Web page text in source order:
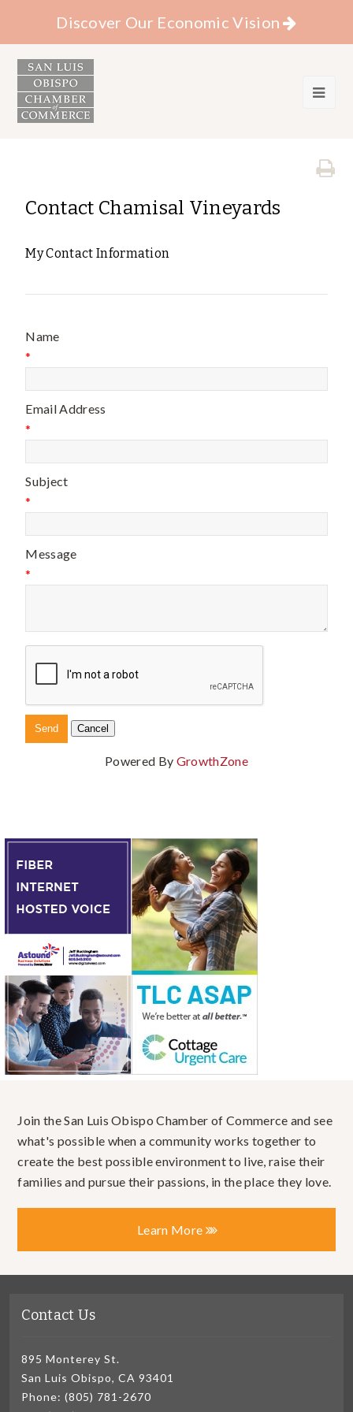
Discover Our Economic Vision
Contact Chamisal Vineyards
My Contact Information
Name
*
Email Address
*
Subject
*
Message
*
Powered By GrowthZone
Join the San Luis Obispo Chamber of Commerce and see
what's possible when a community works together to
create the best possible environment to live, raise their
families and pursue their passions, in the place they love.
Learn More
Contact Us
895 Monterey St.
San Luis Obispo, CA 93401
Phone: (805) 781-2670